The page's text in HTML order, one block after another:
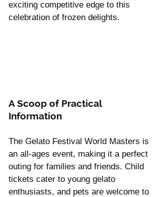
exciting competitive edge to this
celebration of frozen delights.
A Scoop of Practical
Information
The Gelato Festival World Masters is
an all-ages event, making it a perfect
outing for families and friends. Child
tickets cater to young gelato
enthusiasts, and pets are welcome to